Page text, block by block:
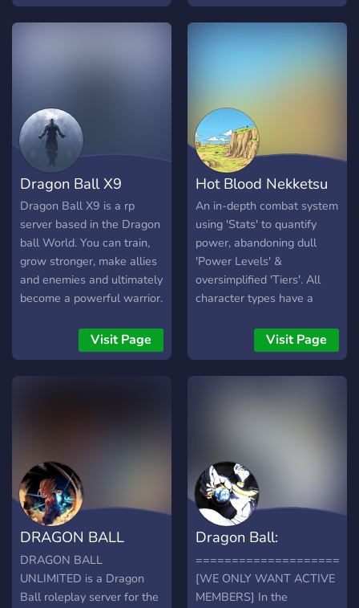
with us and join our story!
experiencing debuffs to
can gain points and actively
invest them to techhiques
you want to gain. ◈ Nitro
Limited Races ◈ Dedicated
Story as well as player
shaped world
Dragon Ball X9
Dragon Ball X9 is a rp
server based in the Dragon
ball World. You can train,
grow stronger, make allies
and enemies and ultimately
become a powerful warrior.
Visit Page
Hot Blood Nekketsu
An in-depth combat system
using 'Stats' to quantify
power, abandoning dull
'Power Levels' &
oversimplified 'Tiers'. All
character types have a
story. To accommodate all
playing styles, the
profession system
adventure shonen manga is
present. Alongside a
flexible lore foundation &
worldbuilding to give
players both a sense of
immersion and creative
freedom. With heavy
emphasis on story-writing,
Visit Page
DRAGON BALL
UNLIMITED:
ROLEPLAY
DRAGON BALL
UNLIMITED is a Dragon
Ball roleplay server for the
Dragon Ball:
Wonders of the Univ
[WE ONLY WANT ACTIVE
MEMBERS] In the